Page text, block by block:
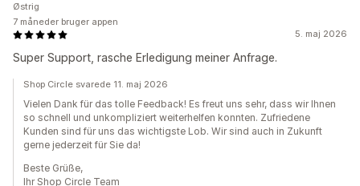
5. maj 2026
Super Support, rasche Erledigung meiner Anfrage.
Østrig
7 måneder bruger appen
Shop Circle svarede 11. maj 2026
Vielen Dank für das tolle Feedback! Es freut uns sehr, dass wir Ihnen
so schnell und unkompliziert weiterhelfen konnten. Zufriedene
Kunden sind für uns das wichtigste Lob. Wir sind auch in Zukunft
gerne jederzeit für Sie da!
Beste Grüße,
Ihr Shop Circle Team